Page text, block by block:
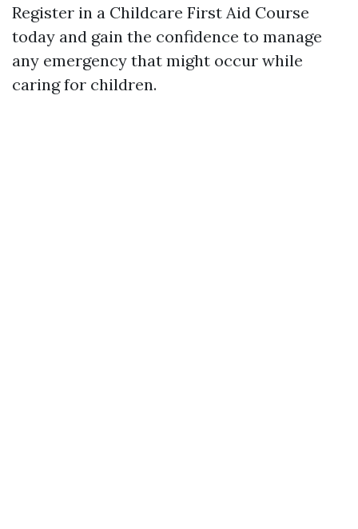
Register in a Childcare First Aid Course
today and gain the confidence to manage
any emergency that might occur while
caring for children.